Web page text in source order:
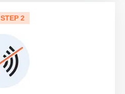
STEP 2